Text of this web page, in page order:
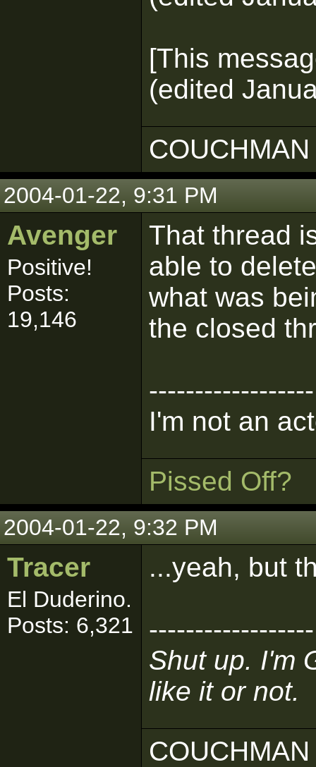
[This
(edited
2004-01-22, 9:31 PM
Avenger
Positive!
Posts:
19,146
That thread
able to
what was
the closed
------------------
I'm not an
Pissed Off?
2004-01-22, 9:32 PM
Tracer
El Duderino.
Posts: 6,321
...yeah, but
------------------
Shut up. I'm
like it or not.